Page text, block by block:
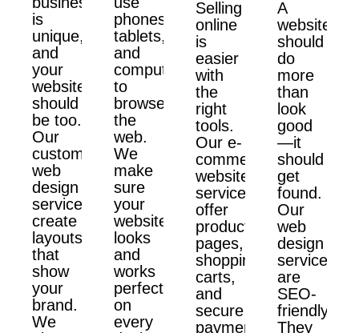
is
unique,
and
your
website
should
be too.
Our
custom
web
design
services
create
layouts
that
show
your
brand.
We
phones,
tablets,
and
computers
to
browse
the
web.
We
make
sure
your
website
looks
and
works
perfectly
on
every
Selling
online
is
easier
with
the
right
tools.
Our e-
commerce
website
services
offer
product
pages,
shopping
carts,
and
secure
payment
A
website
should
do
more
than
look
good
—it
should
get
found.
Our
web
design
services
are
SEO-
friendly.
They